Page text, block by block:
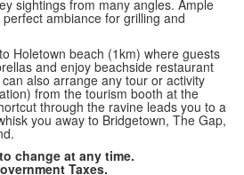
sightings from many angles. Ample
ambiance for grilling and
Holetown beach (1km) where guests
and enjoy beachside restaurant
also arrange any tour or activity
from the tourism booth at the
through the ravine leads you to a
you away to Bridgetown, The Gap,
change at any time.
Taxes.